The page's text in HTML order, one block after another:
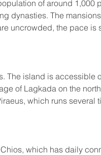
of around
dynasties. The
uncrowded, the pace
The island is
of Lagkada on the
which runs several
which has daily